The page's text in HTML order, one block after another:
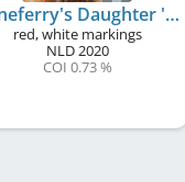
Rhineferry's Daughter 's Gift Kara
red, white markings
NLD2020
COI 0.73 %